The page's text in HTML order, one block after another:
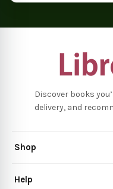
Discover books
delivery, and
Shop
Help